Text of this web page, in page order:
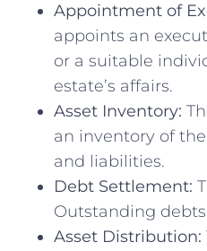
Appointment of
appoints an
or a suitable
estate’s affairs.
Asset Inventory:
an inventory of the
and liabilities.
Debt Settlement:
Outstanding
Asset Distribution: